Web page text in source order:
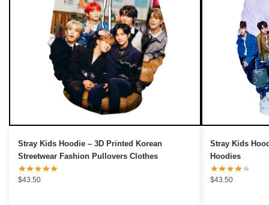
Stray Kids Hoodie – 3D Printed Korean
Streetwear Fashion Pullovers Clothes
$43.50
Stray Kids
Hoodies
$43.50
OR